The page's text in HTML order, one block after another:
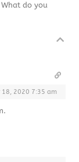
do you
18, 2020 7:35 am